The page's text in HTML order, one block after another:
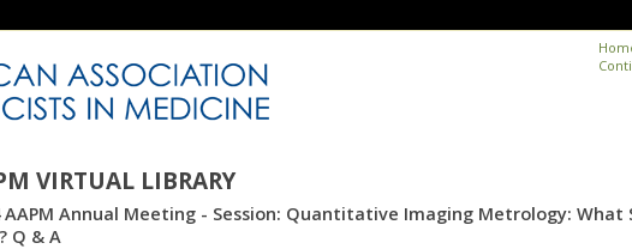
VIRTUAL LIBRARY
AAPM Annual Meeting - Session: Quantitative Imaging Metrology: What
Q & A